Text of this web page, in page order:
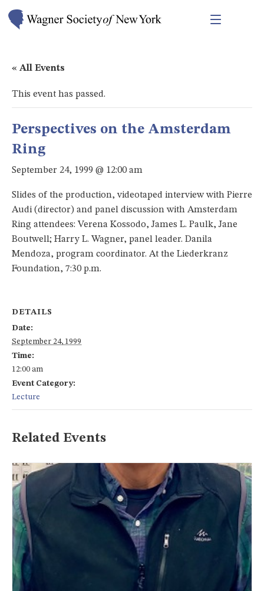
« All Events
This event has passed.
Perspectives on the Amsterdam
Ring
September 24, 1999 @ 12:00 am
Slides of the production, videotaped interview with Pierre
Audi (director) and panel discussion with Amsterdam
Ring attendees: Verena Kossodo, James L. Paulk, Jane
Boutwell; Harry L. Wagner, panel leader. Danila
Mendoza, program coordinator. At the Liederkranz
Foundation, 7:30 p.m.
DETAILS
Date:
September 24, 1999
Time:
12:00 am
Event Category:
Lecture
Related Events